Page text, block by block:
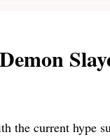
the current hype